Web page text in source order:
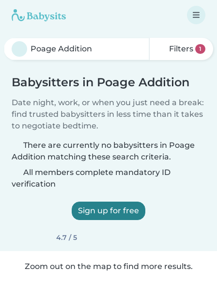
Filters 1
Babysitters in Poage Addition
Date night, work, or when you just need a break:
find trusted babysitters in less time than it takes
to negotiate bedtime.
There are currently no babysitters in Poage
Addition matching these search criteria.
All members complete mandatory ID
verification
Sign up for free
4.7 / 5
Zoom out on the map to find more results.